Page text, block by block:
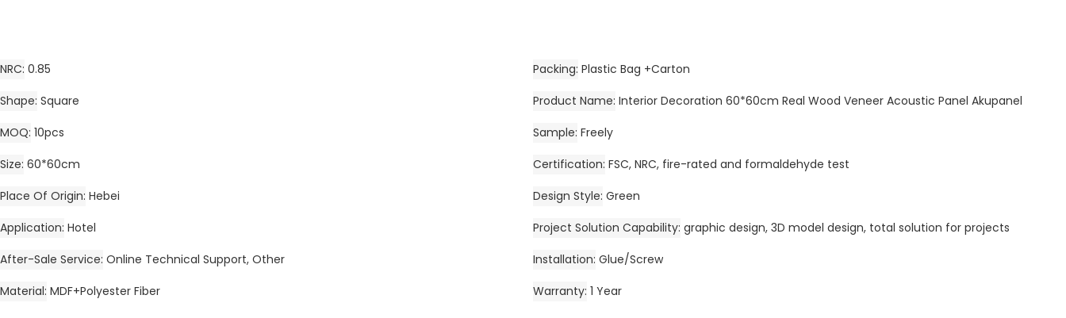
NRC 0.85 Packing Plastic Bag +Carton
Shape Square Product Name Interior Decoration 60*60cm Real Wood Veneer Acoustic Panel Akupanel
MOQ 10pcs Sample Freely
Size 60*60cm Certification FSC, NRC, fire-rated and formaldehyde test
Place Of Origin Hebei Design Style Green
Application Hotel Project Solution Capability graphic design, 3D model design, total solution for projects
After-Sale Service Online Technical Support, Other Installation Glue/Screw
Material MDF+Polyester Fiber Warranty 1 Year